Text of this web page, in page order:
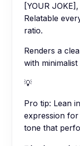
[YOUR
Relatable
ratio.
Renders a
with
💡
Pro tip: Lean
expression
tone that